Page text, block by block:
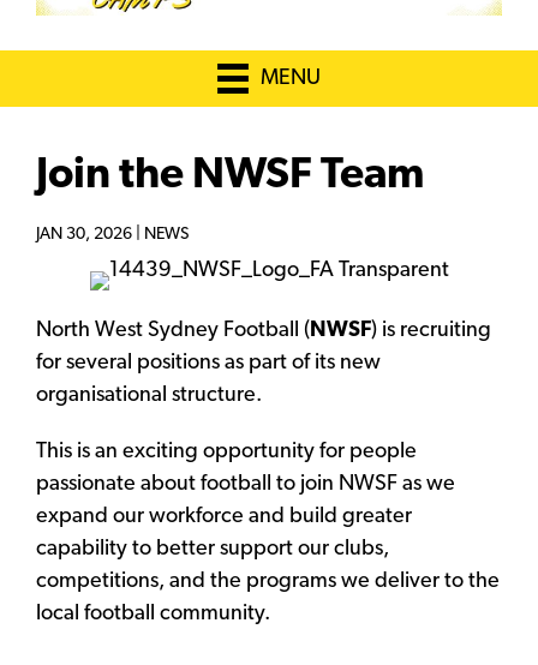
MENU
Join the NWSF Team
JAN 30, 2026 | NEWS
North West Sydney Football (NWSF) is recruiting
for several positions as part of its new
organisational structure.
This is an exciting opportunity for people
passionate about football to join NWSF as we
expand our workforce and build greater
capability to better support our clubs,
competitions, and the programs we deliver to the
local football community.